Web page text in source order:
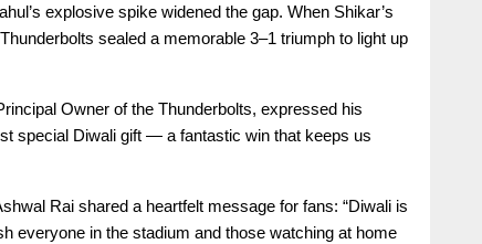
explosive spike widened the gap. When Shikar’s
sealed a memorable 3–1 triumph to light up
Owner of the Thunderbolts, expressed his
special Diwali gift — a fantastic win that keeps us
Rai shared a heartfelt message for fans: “Diwali is
everyone in the stadium and those watching at home